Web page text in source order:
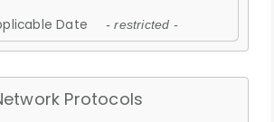
Date - restricted -
Protocols